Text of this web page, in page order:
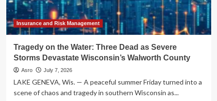
Cumberland
County,
PA
Insurance and Risk Management
Tragedy on the Water: Three Dead as Severe
Storms Devastate Wisconsin’s Walworth County
Asro July 7, 2026
LAKE GENEVA, Wis. — A peaceful summer Friday turned into a
scene of chaos and tragedy in southern Wisconsin as...